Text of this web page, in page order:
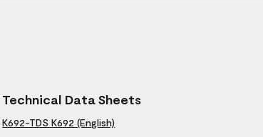
Technical Data Sheets
K692-TDS K692 (English)